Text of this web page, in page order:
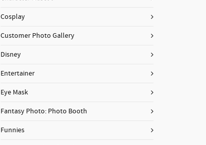
Cosplay
Customer Photo Gallery
Disney
Entertainer
Eye Mask
Fantasy Photo: Photo Booth
Funnies